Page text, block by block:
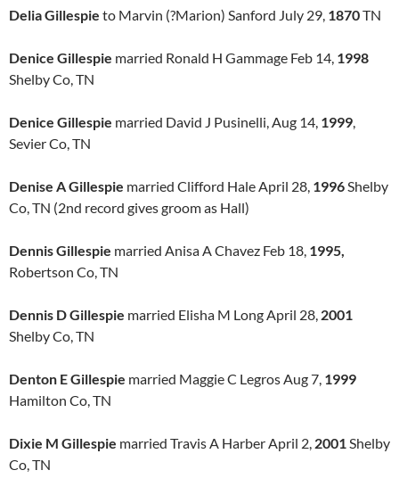
Delia Gillespie to Marvin (?Marion) Sanford July 29, 1870TN
Denice Gillespie married Ronald H Gammage Feb 14, 1998
Shelby Co, TN
Denice Gillespie married David J Pusinelli, Aug 14, 1999,
Sevier Co, TN
Denise A Gillespie married Clifford Hale April 28, 1996Shelby
Co, TN (2nd record gives groom as Hall)
Dennis Gillespie married Anisa A Chavez Feb 18, 1995,
Robertson Co, TN
Dennis D Gillespie married Elisha M Long April 28, 2001
Shelby Co, TN
Denton E Gillespie married Maggie C Legros Aug 7, 1999
Hamilton Co, TN
Dixie M Gillespie married Travis A Harber April 2, 2001Shelby
Co, TN